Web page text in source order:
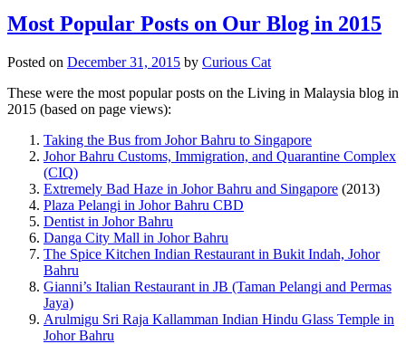
Most Popular Posts on Our Blog in 2015
Posted on December 31, 2015 by Curious Cat
These were the most popular posts on the Living in Malaysia blog in
2015 (based on page views):
Taking the Bus from Johor Bahru to Singapore
Johor Bahru Customs, Immigration, and Quarantine Complex
(CIQ)
Extremely Bad Haze in Johor Bahru and Singapore (2013)
Plaza Pelangi in Johor Bahru CBD
Dentist in Johor Bahru
Danga City Mall in Johor Bahru
The Spice Kitchen Indian Restaurant in Bukit Indah, Johor
Bahru
Gianni’s Italian Restaurant in JB (Taman Pelangi and Permas
Jaya)
Arulmigu Sri Raja Kallamman Indian Hindu Glass Temple in
Johor Bahru